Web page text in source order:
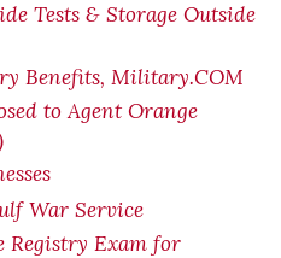
Tests & Storage Outside
Benefits, Military.COM
to Agent Orange
War Service
Registry Exam for